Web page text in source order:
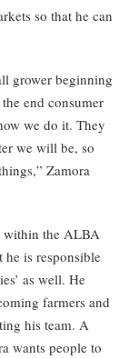
so that he can
grower beginning
end consumer
we do it. They
we will be, so
Zamora
within the ALBA
he is responsible
as well. He
farmers and
his team. A
wants people to